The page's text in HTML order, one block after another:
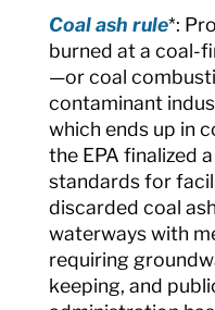
Coal ash rule*:
burned at a coal-
—or coal
contaminant
which ends up in
the EPA finalized
standards for
discarded coal
waterways with
requiring
keeping, and